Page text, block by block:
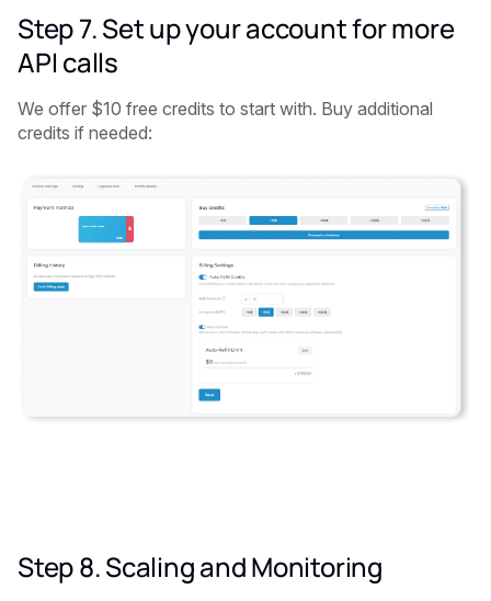
Step 7. Set up your account for more
API calls
We offer $10 free credits to start with. Buy additional
credits if needed:
Step 8. Scaling and Monitoring